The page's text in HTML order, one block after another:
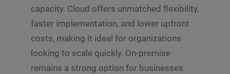
capacity. Cloud offers unmatched flexibility,
faster implementation, and lower upfront
costs, making it ideal for organizations
looking to scale quickly. On-premise
remains a strong option for businesses